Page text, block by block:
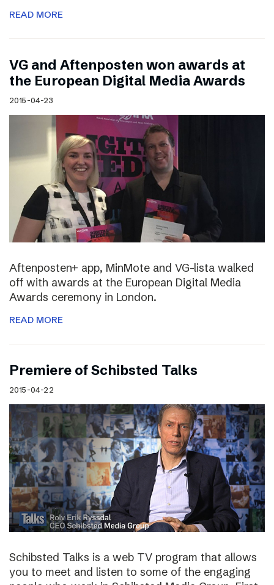
READ MORE
VG and Aftenposten won awards at
the European Digital Media Awards
2015-04-23
Aftenposten+ app, MinMote and VG-lista walked
off with awards at the European Digital Media
Awards ceremony in London.
READ MORE
Premiere of Schibsted Talks
2015-04-22
Schibsted Talks is a web TV program that allows
you to meet and listen to some of the engaging